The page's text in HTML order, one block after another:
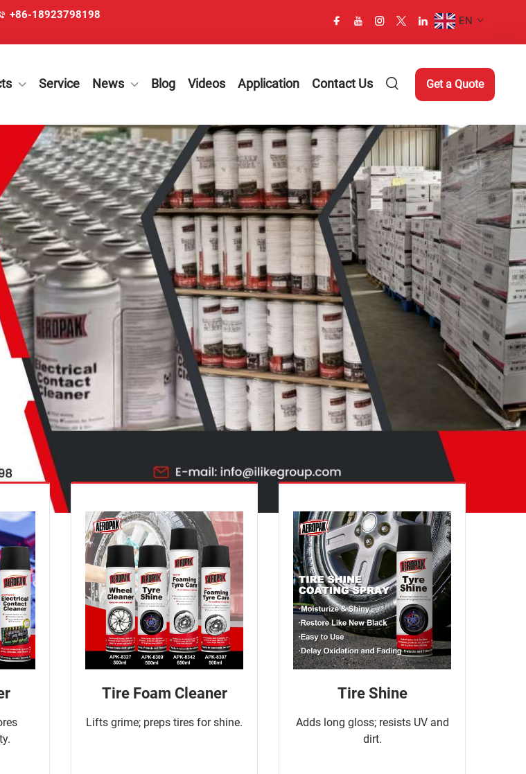
+86-18923798198
EN
Service News Blog Videos Application Contact Us Get a Quote
Tire Foam Cleaner
Lifts grime; preps tires for shine.
Tire Shine
Adds long gloss; resists UV and
dirt.